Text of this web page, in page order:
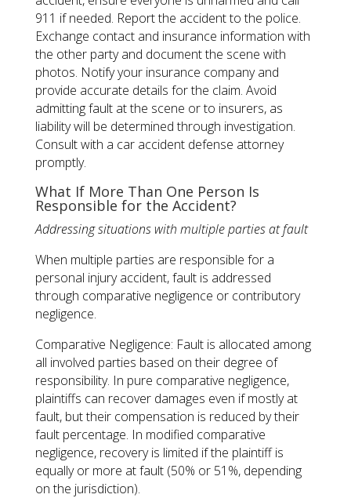
911 if needed. Report the accident to the police.
Exchange contact and insurance information with
the other party and document the scene with
photos. Notify your insurance company and
provide accurate details for the claim. Avoid
admitting fault at the scene or to insurers, as
liability will be determined through investigation.
Consult with a car accident defense attorney
promptly.
What If More Than One Person Is
Responsible for the Accident?
Addressing situations with multiple parties at fault
When multiple parties are responsible for a
personal injury accident, fault is addressed
through comparative negligence or contributory
negligence.
Comparative Negligence: Fault is allocated among
all involved parties based on their degree of
responsibility. In pure comparative negligence,
plaintiffs can recover damages even if mostly at
fault, but their compensation is reduced by their
fault percentage. In modified comparative
negligence, recovery is limited if the plaintiff is
equally or more at fault (50% or 51%, depending
on the jurisdiction).